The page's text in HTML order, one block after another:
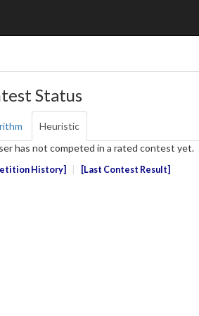
Status
Heuristic
has not competed in a rated contest yet.
History Last Contest Result